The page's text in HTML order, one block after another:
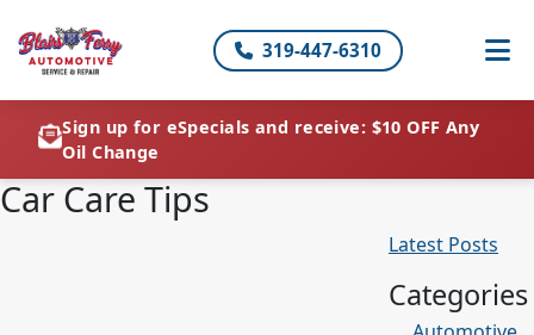
319-447-6310
Sign up for eSpecials and receive: $10 OFF Any
Oil Change
Car Care Tips
Latest Posts
Categories